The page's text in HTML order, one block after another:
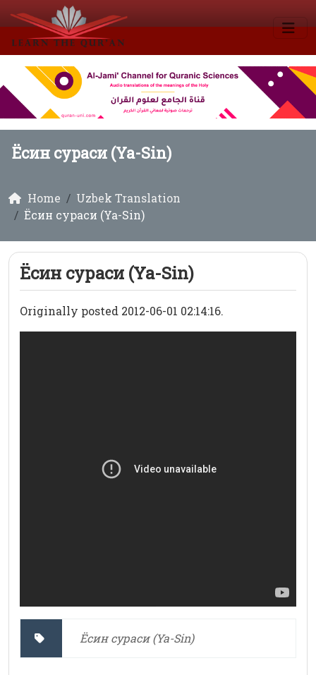
Ёсин сураси (Ya-Sin)
Home
Uzbek Translation
Ёсин сураси (Ya-Sin)
Ёсин сураси (Ya-Sin)
Originally posted 2012-06-01 02:14:16.
Ёсин сураси (Ya-Sin)